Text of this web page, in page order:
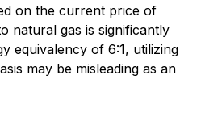
on the current price of
natural gas is significantly
equivalency of 6:1, utilizing
may be misleading as an